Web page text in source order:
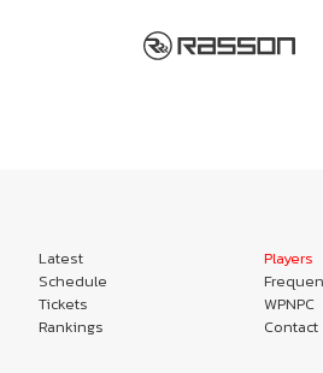
Latest
Schedule
Tickets
Rankings
Players
WPNPC
Contact